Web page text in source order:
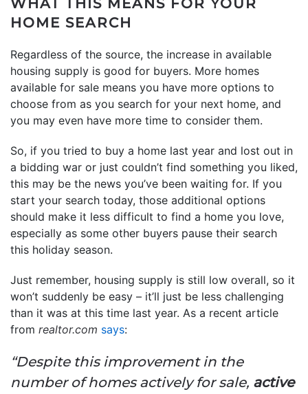
WHAT THIS MEANS FOR YOUR
HOME SEARCH
Regardless of the source, the increase in available
housing supply is good for buyers. More homes
available for sale means you have more options to
choose from as you search for your next home, and
you may even have more time to consider them.
So, if you tried to buy a home last year and lost out in
a bidding war or just couldn’t find something you liked,
this may be the news you’ve been waiting for. If you
start your search today, those additional options
should make it less difficult to find a home you love,
especially as some other buyers pause their search
this holiday season.
Just remember, housing supply is still low overall, so it
won’t suddenly be easy – it’ll just be less challenging
than it was at this time last year. As a recent article
from realtor.com says:
“Despite this improvement in the
number of homes actively for sale, active